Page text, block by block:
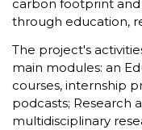
carbon footprint
through education,
The project's
main modules: an
courses, internship
podcasts; Research
multidisciplinary